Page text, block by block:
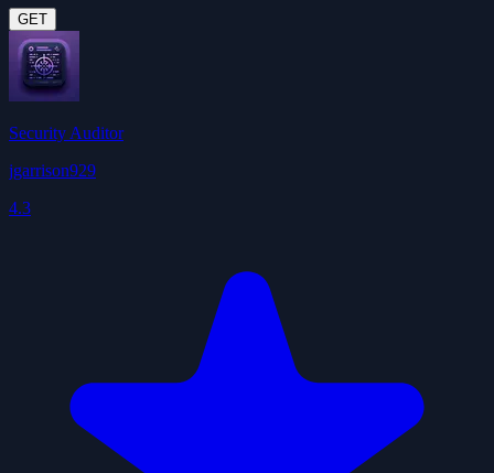
GET
Security Auditor
jgarrison929
4.3